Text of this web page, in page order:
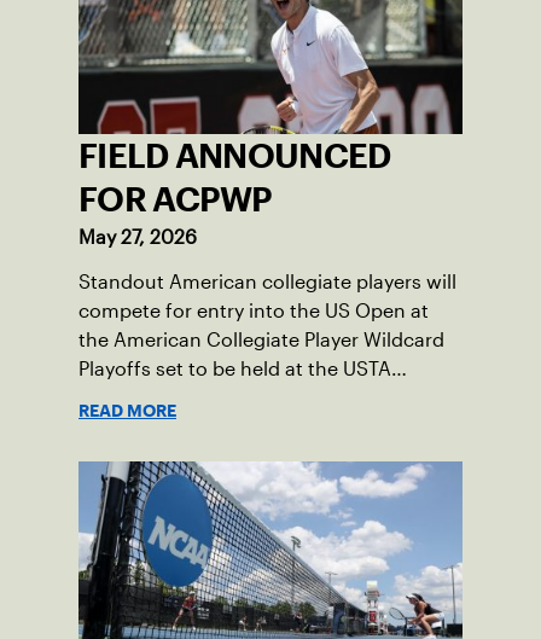
FIELD ANNOUNCED
FOR ACPWP
May 27, 2026
Standout American collegiate players will
compete for entry into the US Open at
the American Collegiate Player Wildcard
Playoffs set to be held at the USTA
READ MORE